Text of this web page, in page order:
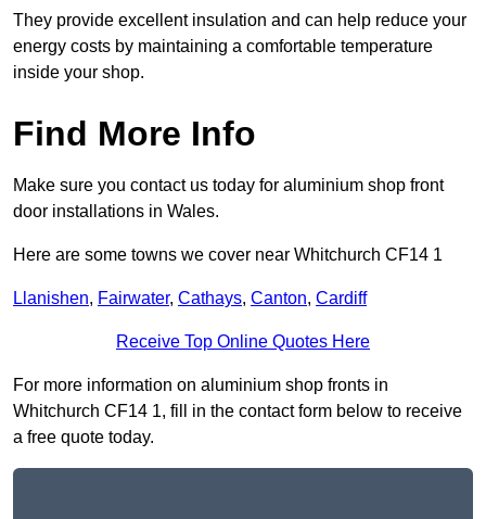
They provide excellent insulation and can help reduce your
energy costs by maintaining a comfortable temperature
inside your shop.
Find More Info
Make sure you contact us today for aluminium shop front
door installations in Wales.
Here are some towns we cover near Whitchurch CF14 1
Llanishen, Fairwater, Cathays, Canton, Cardiff
Receive Top Online Quotes Here
For more information on aluminium shop fronts in
Whitchurch CF14 1, fill in the contact form below to receive
a free quote today.